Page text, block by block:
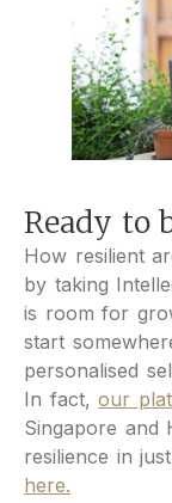
Ready to
How resilient
by taking
is room for
start
personalised
In fact,our
Singapore and
resilience in
here.